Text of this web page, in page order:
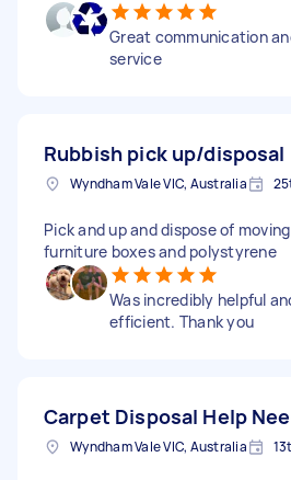
Great communication
service
Rubbish pick up/disposal
Wyndham Vale VIC, Australia
Pick and up and dispose of
furniture boxes and polystyrene
Was incredibly helpful
efficient. Thank you
Carpet Disposal Help
Wyndham Vale VIC, Australia